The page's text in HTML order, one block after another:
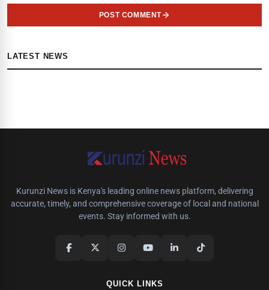
POST COMMENT
LATEST NEWS
Kurunzi News is Kenya's leading online news platform, delivering
accurate, timely, and comprehensive coverage of local and national
events. Stay informed with us.
QUICK LINKS